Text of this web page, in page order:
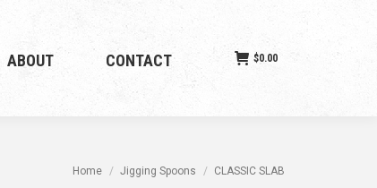
ABOUT CONTACT $0.00
You are here:
Home Jigging Spoons CLASSIC SLAB